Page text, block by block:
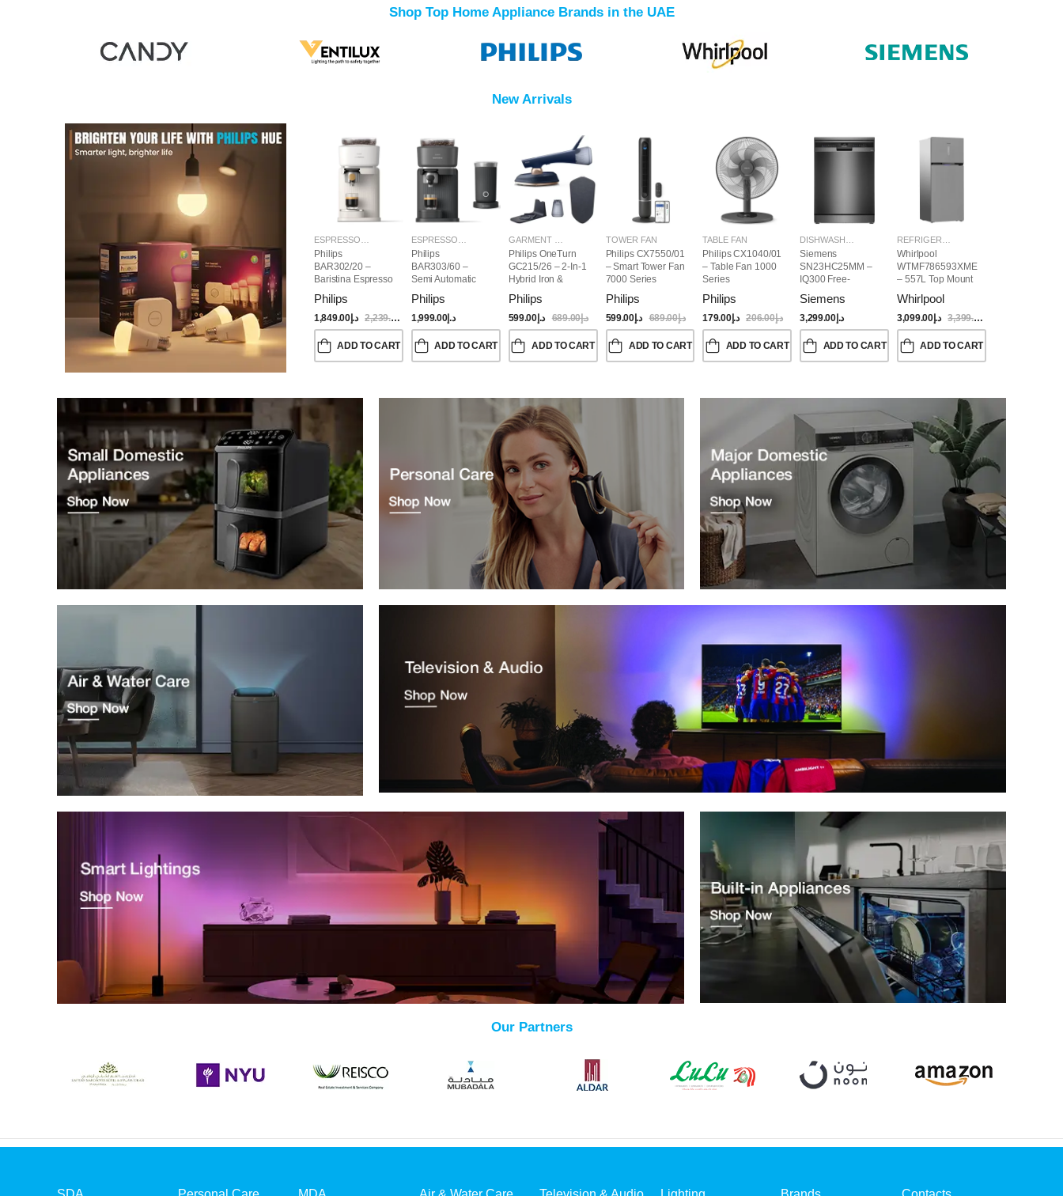
Shop Top Home Appliance Brands in the UAE
New Arrivals
Philips
BAR302/20 –
Baristina Espresso
Machine
Philips
د.إ1,849.00 2,239.00
ADD TO CART
Philips
BAR303/60 –
Semi Automatic
Baristina Espresso
Maker & Milk
Frother (Bundle)
Philips
د.إ1,999.00
ADD TO CART
Philips OneTurn
GC215/26 – 2-In-1
Hybrid Iron &
Garment Steamer,
1800W
Philips
د.إ599.00 د.إ689.00
ADD TO CART
TOWER FAN
Philips CX7550/01
– Smart Tower Fan
7000 Series
Philips
د.إ599.00 د.إ689.00
ADD TO CART
TABLE FAN
Philips CX1040/01
– Table Fan 1000
Series
Philips
د.إ179.00 د.إ206.00
ADD TO CART
Siemens
SN23HC25MM –
IQ300 Free-
Standing
Dishwasher,
60CM, Brushed
Black Steel Anti-
Fingerprint
Siemens
د.إ3,299.00
ADD TO CART
Whirlpool
WTMF786593XME
– 557L Top Mount
Refrigerator | No
Frost, Inverter
Compressor, Dual
Cooling, Titanium
Inox Finish
Whirlpool
د.إ3,099.00 3,399.00
ADD TO CART
Our Partners